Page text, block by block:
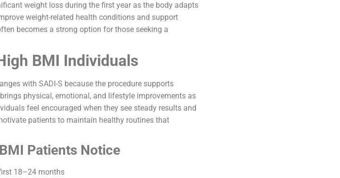
weight loss during the first year as the body adapts
weight-related health conditions and support
becomes a strong option for those seeking a
BMI Individuals
with SADI-S because the procedure supports
physical, emotional, and lifestyle improvements as
feel encouraged when they see steady results and
patients to maintain healthy routines that
Patients Notice
18–24 months